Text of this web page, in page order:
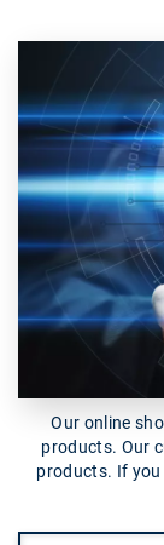
Our online
products. Our
products. If you